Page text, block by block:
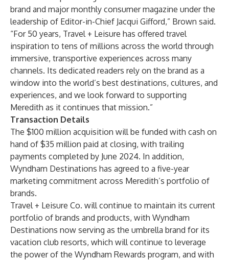
brand and major monthly consumer magazine under the
leadership of Editor-in-Chief Jacqui Gifford,” Brown said.
“For 50 years, Travel + Leisure has offered travel
inspiration to tens of millions across the world through
immersive, transportive experiences across many
channels. Its dedicated readers rely on the brand as a
window into the world’s best destinations, cultures, and
experiences, and we look forward to supporting
Meredith as it continues that mission.”
Transaction Details
The $100 million acquisition will be funded with cash on
hand of $35 million paid at closing, with trailing
payments completed by June 2024. In addition,
Wyndham Destinations has agreed to a five-year
marketing commitment across Meredith’s portfolio of
brands.
Travel + Leisure Co. will continue to maintain its current
portfolio of brands and products, with Wyndham
Destinations now serving as the umbrella brand for its
vacation club resorts, which will continue to leverage
the power of the Wyndham Rewards program, and with